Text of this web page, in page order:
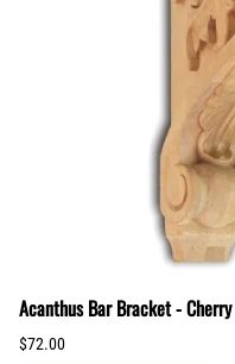
Acanthus Bar Bracket - Cherry
$72.00